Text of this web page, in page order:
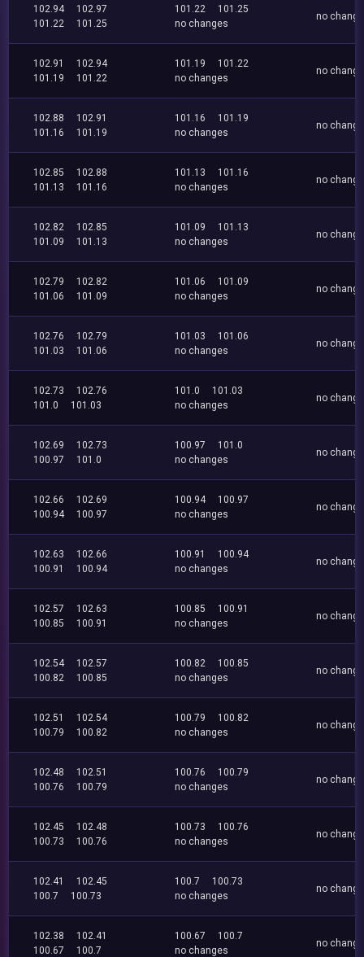
102.94
102.97
101.22
101.25
101.22
101.25
no changes
no
102.91
102.94
101.19
101.22
101.19
101.22
no changes
no
102.88
102.91
101.16
101.19
101.16
101.19
no changes
no
102.85
102.88
101.13
101.16
101.13
101.16
no changes
no
102.82
102.85
101.09
101.13
101.09
101.13
no changes
no
102.79
102.82
101.06
101.09
101.06
101.09
no changes
no
102.76
102.79
101.03
101.06
101.03
101.06
no changes
no
102.73
102.76
101.0
101.03
101.0
101.03
no changes
no
102.69
102.73
100.97
101.0
100.97
101.0
no changes
no
102.66
102.69
100.94
100.97
100.94
100.97
no changes
no
102.63
102.66
100.91
100.94
100.91
100.94
no changes
no
102.57
102.63
100.85
100.91
100.85
100.91
no changes
no
102.54
102.57
100.82
100.85
100.82
100.85
no changes
no
102.51
102.54
100.79
100.82
100.79
100.82
no changes
no
102.48
102.51
100.76
100.79
100.76
100.79
no changes
no
102.45
102.48
100.73
100.76
100.73
100.76
no changes
no
102.41
102.45
100.7
100.73
100.7
100.73
no changes
no
102.38
102.41
100.67
100.7
100.67
100.7
no changes
no